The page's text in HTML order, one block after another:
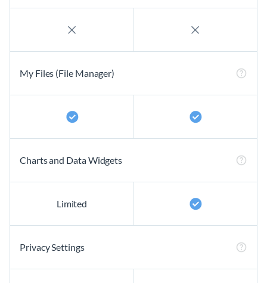
My Files (File Manager)
Charts and Data Widgets
Limited
Privacy Settings